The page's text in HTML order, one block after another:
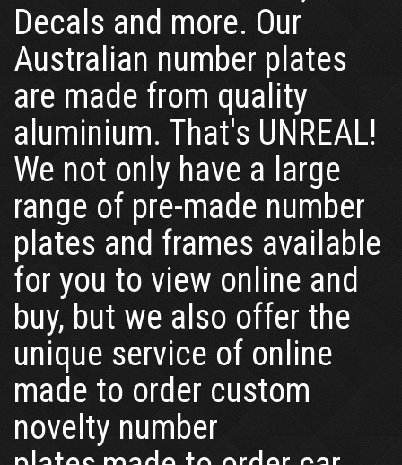
Decals and more. Our
Australian number plates
are made from quality
aluminium. That's UNREAL!
We not only have a large
range of pre-made number
plates and frames available
for you to view online and
buy, but we also offer the
unique service of online
made to order custom
novelty number